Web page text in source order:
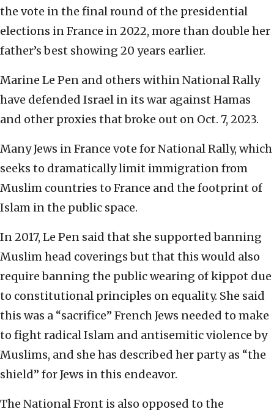
the vote in the final round of the presidential
elections in France in 2022, more than double her
father’s best showing 20 years earlier.
Marine Le Pen and others within National Rally
have defended Israel in its war against Hamas
and other proxies that broke out on Oct. 7, 2023.
Many Jews in France vote for National Rally, which
seeks to dramatically limit immigration from
Muslim countries to France and the footprint of
Islam in the public space.
In 2017, Le Pen said that she supported banning
Muslim head coverings but that this would also
require banning the public wearing of kippot due
to constitutional principles on equality. She said
this was a “sacrifice” French Jews needed to make
to fight radical Islam and antisemitic violence by
Muslims, and she has described her party as “the
shield” for Jews in this endeavor.
The National Front is also opposed to the